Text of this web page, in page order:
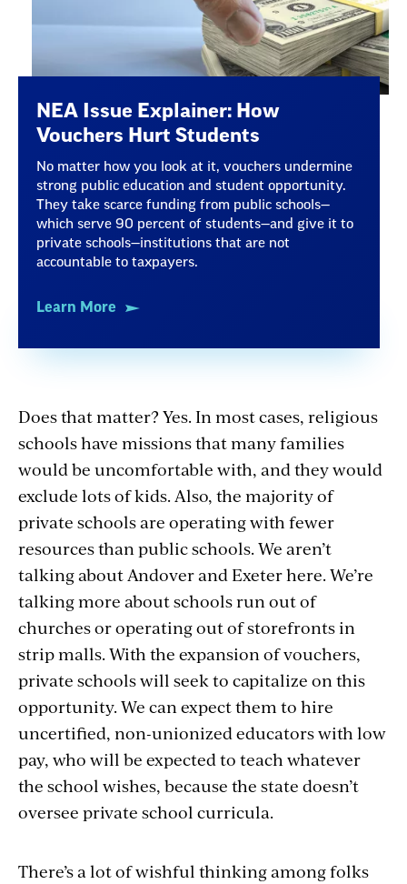
NEA Issue Explainer: How
Vouchers Hurt Students
No matter how you look at it, vouchers undermine
strong public education and student opportunity.
They take scarce funding from public schools—
which serve 90 percent of students—and give it to
private schools—institutions that are not
accountable to taxpayers.
Learn More
Does that matter? Yes. In most cases, religious
schools have missions that many families
would be uncomfortable with, and they would
exclude lots of kids. Also, the majority of
private schools are operating with fewer
resources than public schools. We aren’t
talking about Andover and Exeter here. We’re
talking more about schools run out of
churches or operating out of storefronts in
strip malls. With the expansion of vouchers,
private schools will seek to capitalize on this
opportunity. We can expect them to hire
uncertified, non-unionized educators with low
pay, who will be expected to teach whatever
the school wishes, because the state doesn’t
oversee private school curricula.
There’s a lot of wishful thinking among folks